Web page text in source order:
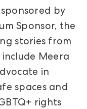
by
Sponsor, the
stories from
include Meera
in
spaces and
rights